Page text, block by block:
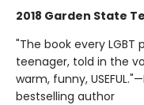
2018 Garden State
"The book every LGBT
teenager, told in the
warm, funny,
bestselling author